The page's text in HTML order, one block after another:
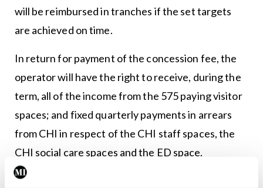
will be reimbursed in tranches if the set targets
are achieved on time.
In return for payment of the concession fee, the
operator will have the right to receive, during the
term, all of the income from the 575 paying visitor
spaces; and fixed quarterly payments in arrears
from CHI in respect of the CHI staff spaces, the
CHI social care spaces and the ED space.
The CHI payment for these spaces will be